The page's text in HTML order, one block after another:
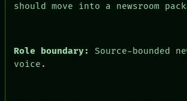
PEOPLE
HUMAN REVIEW
CONSENT
should move into a newsroom
Role boundary:
Source-bounded
voice.